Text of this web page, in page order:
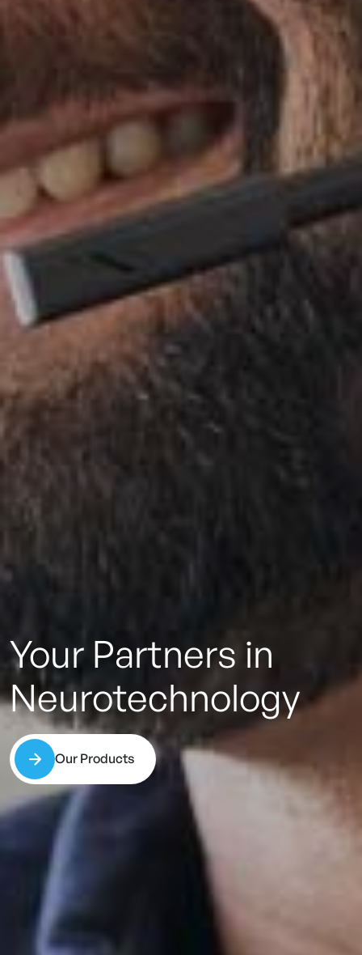
Your Partners in
Neurotechnology
Our Products